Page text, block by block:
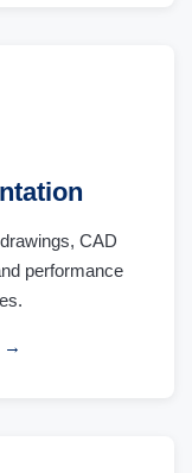
CAD
performance
→